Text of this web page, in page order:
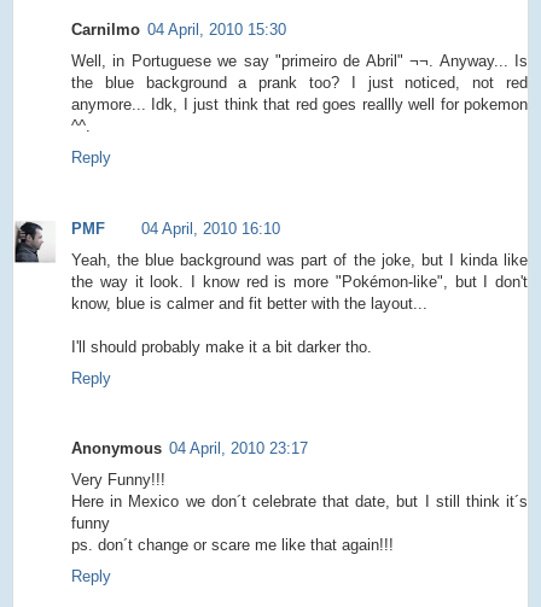
Carnilmo 04 April, 2010 15:30
Well, in Portuguese we say "primeiro de Abril" ¬¬. Anyway... Is
the blue background a prank too? I just noticed, not red
anymore... Idk, I just think that red goes reallly well for pokemon
^^.
Reply
PMF
04 April, 2010 16:10
Yeah, the blue background was part of the joke, but I kinda like
the way it look. I know red is more "Pokémon-like", but I don't
know, blue is calmer and fit better with the layout...
I'll should probably make it a bit darker tho.
Reply
Anonymous 04 April, 2010 23:17
Very Funny!!!
Here in Mexico we don´t celebrate that date, but I still think it´s
funny
ps. don´t change or scare me like that again!!!
Reply